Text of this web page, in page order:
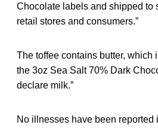
Chocolate labels and shipped to
retail stores and consumers.”
The toffee contains butter, which
the 3oz Sea Salt 70% Dark
declare milk.”
No illnesses have been reported